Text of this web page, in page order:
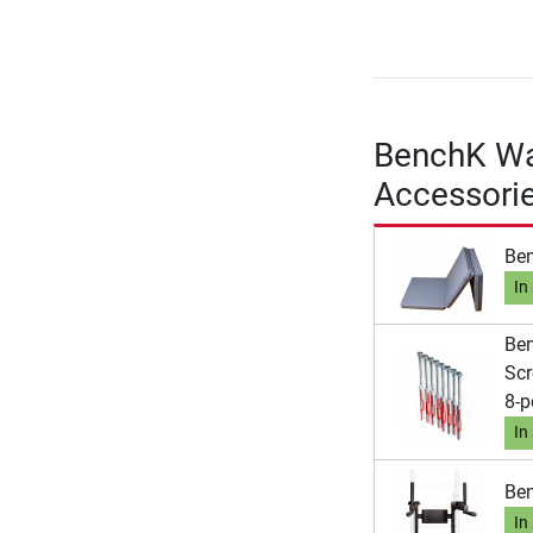
BenchK
In
8-
In
In